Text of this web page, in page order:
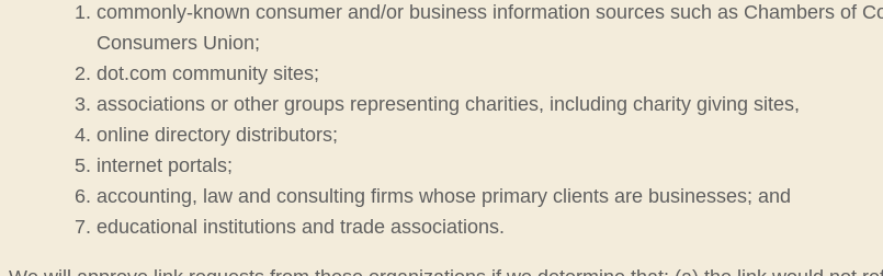
commonly-known consumer and/or business information sources such as Chambers of
Consumers Union;
dot.com community sites;
associations or other groups representing charities, including charity giving sites,
online directory distributors;
internet portals;
accounting, law and consulting firms whose primary clients are businesses; and
educational institutions and trade associations.